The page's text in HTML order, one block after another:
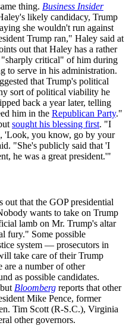
thing. Business Insider
likely candidacy, Trump
she wouldn't run against
Trump ran," Haley said at
out that Haley has a rather
critical" of him during
to serve in his administration.
that Trump's political
sort of political viability he
back a year later, telling
him in the Republican Party."
sought his blessing first. "I
'Look, you know, go by your
"She's publicly said that 'I
he was a great president.'"
out that the GOP presidential
wants to take on Trump
lamb on Mr. Trump's altar
fury." Some possible
system — prosecutors in
take care of their Trump
are a number of other
as possible candidates.
Bloomberg reports that other
Mike Pence, former
Tim Scott (R-S.C.), Virginia
other governors.